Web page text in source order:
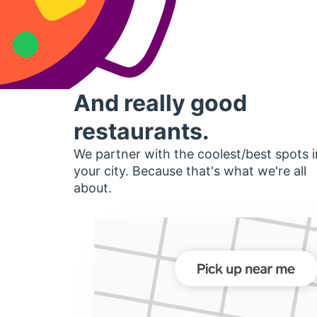
And really good
restaurants.
We partner with the coolest/best spots
your city. Because that's what we're all
about.